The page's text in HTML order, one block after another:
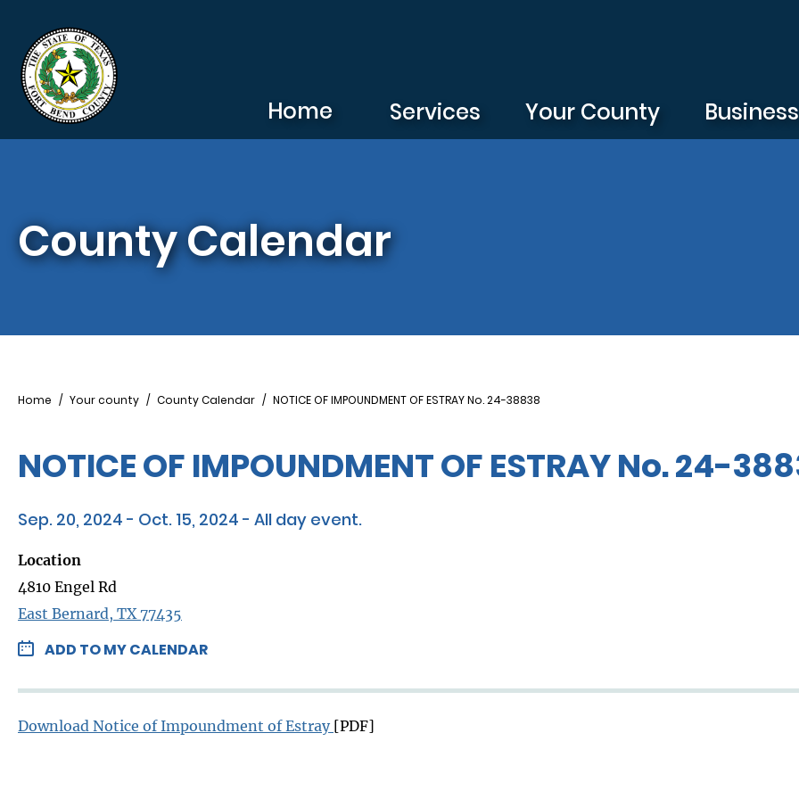
Home Services Your County Business
County Calendar
Breadcrumb
Home Your county County Calendar NOTICE OF IMPOUNDMENT OF ESTRAY No. 24-38838
NOTICE OF IMPOUNDMENT OF ESTRAY No. 24-
Sep. 20, 2024 - Oct. 15, 2024 - All day event.
Location
4810 Engel Rd
East Bernard, TX 77435
ADD TO MY CALENDAR
Download Notice of Impoundment of Estray ​ [PDF]